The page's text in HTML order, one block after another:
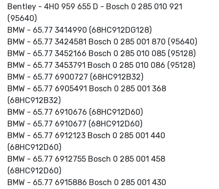
Bentley - 4H0 959 655 D - Bosch 0 285 010 921
(95640)
BMW - 65.77 3414990 (68HC912DG128)
BMW - 65.77 3424581 Bosch 0 285 001 870 (95640)
BMW - 65.77 3452166 Bosch 0 285 010 085 (95128)
BMW - 65.77 3453791 Bosch 0 285 010 086 (95128)
BMW - 65.77 6900727 (68HC912B32)
BMW - 65.77 6905491 Bosch 0 285 001 368
(68HC912B32)
BMW - 65.77 6910676 (68HC912D60)
BMW - 65.77 6910677 (68HC912D60)
BMW - 65.77 6912123 Bosch 0 285 001 440
(68HC912D60)
BMW - 65.77 6912755 Bosch 0 285 001 458
(68HC912D60)
BMW - 65.77 6915886 Bosch 0 285 001 430